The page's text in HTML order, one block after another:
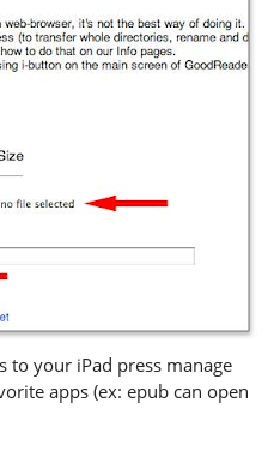
to your iPad press manage
apps (ex: epub can open